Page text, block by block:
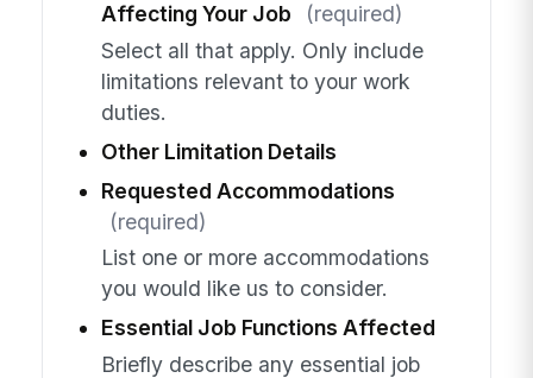
Affecting Your Job
(required)
Select all that apply. Only include
limitations relevant to your work
duties.
Other Limitation Details
Requested Accommodations
(required)
List one or more accommodations
you would like us to consider.
Essential Job Functions Affected
Briefly describe any essential job